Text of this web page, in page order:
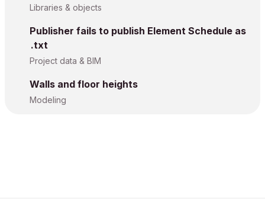
Libraries & objects
Publisher fails to publish Element Schedule as
.txt
Project data & BIM
Walls and floor heights
Modeling